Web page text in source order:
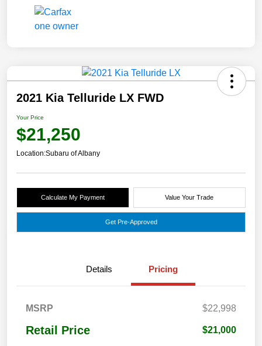
2021 Kia Telluride LX FWD
Your Price
$21,250
Location:Subaru of Albany
Calculate My Payment Value Your Trade
Get Pre-Approved
Details Pricing
MSRP $22,998
Retail Price $21,000